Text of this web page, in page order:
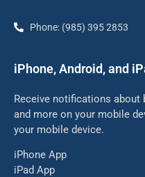
Phone: (985) 395 2853
iPhone, Android, and
Receive notifications about
and more on your mobile
your mobile device.
iPhone App
iPad App